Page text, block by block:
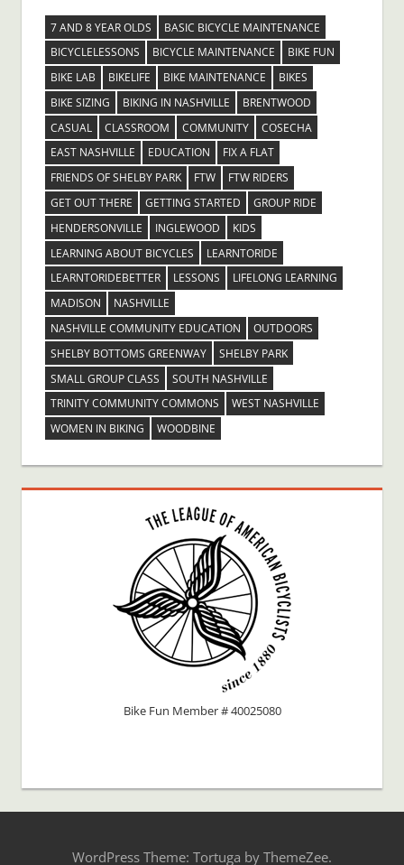
7 AND 8 YEAR OLDS
BASIC BICYCLE MAINTENANCE
BICYCLELESSONS
BICYCLE MAINTENANCE
BIKE FUN
BIKE LAB
BIKELIFE BIKE MAINTENANCE
BIKES
BIKE SIZING
BIKING IN NASHVILLE
BRENTWOOD
CASUAL
CLASSROOM COMMUNITY
COSECHA
EAST NASHVILLE
EDUCATION
FIX A FLAT
FRIENDS OF SHELBY PARK
FTW
FTW RIDERS
GET OUT THERE
GETTING STARTED
GROUP RIDE
HENDERSONVILLE
INGLEWOOD
KIDS
LEARNING ABOUT BICYCLES
LEARNTORIDE
LEARNTORIDEBETTER
LESSONS
LIFELONG LEARNING
MADISON
NASHVILLE
NASHVILLE COMMUNITY EDUCATION
OUTDOORS
SHELBY BOTTOMS GREENWAY
SHELBY PARK
SMALL GROUP CLASS
SOUTH NASHVILLE
TRINITY COMMUNITY COMMONS
WEST NASHVILLE
WOMEN IN BIKING
WOODBINE
Bike Fun Member # 40025080
WordPress Theme: Tortuga by ThemeZee.